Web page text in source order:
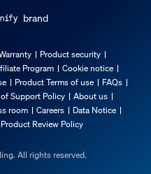
brand
Product security
Program
Cookie notice
Product Terms of use
FAQs
Support Policy
About us
room Careers
Data Notice
Product Review Policy
All rights reserved.